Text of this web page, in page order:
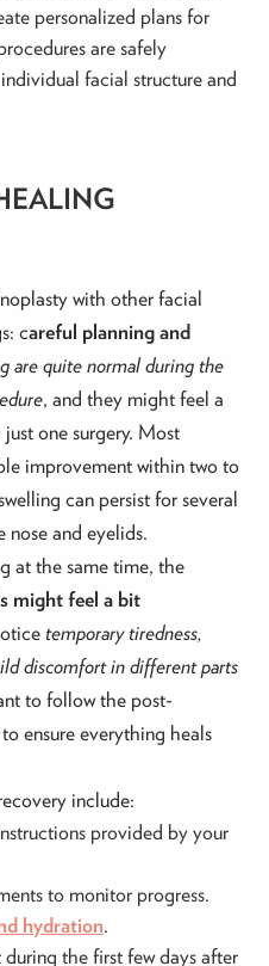
personalized plans for
are safely
facial structure and
with other facial
careful planning and
are quite normal during the
, and they might feel a
one surgery. Most
improvement within two to
can persist for several
nose and eyelids.
at the same time, the
might feel a bit
temporary tiredness,
discomfort in different parts
to follow the post-
ensure everything heals
include:
provided by your
to monitor progress.
hydration.
the first few days after